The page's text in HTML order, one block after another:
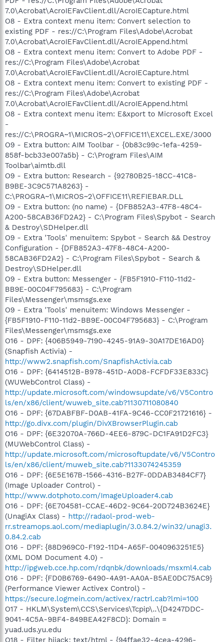
7.0\Acrobat\AcroIEFavClient.dll/AcroIECapture.html
O8 - Extra context menu item: Convert selection to
existing PDF - res://C:\Program Files\Adobe\Acrobat
7.0\Acrobat\AcroIEFavClient.dll/AcroIEAppend.html
O8 - Extra context menu item: Convert to Adobe PDF -
res://C:\Program Files\Adobe\Acrobat
7.0\Acrobat\AcroIEFavClient.dll/AcroIECapture.html
O8 - Extra context menu item: Convert to existing PDF -
res://C:\Program Files\Adobe\Acrobat
7.0\Acrobat\AcroIEFavClient.dll/AcroIEAppend.html
O8 - Extra context menu item: E&xport to Microsoft Excel
-
res://C:\PROGRA~1\MICROS~2\OFFICE11\EXCEL.EXE/3000
O9 - Extra button: AIM Toolbar - {0b83c99c-1efa-4259-
858f-bcb33e007a5b} - C:\Program Files\AIM
Toolbar\aimtb.dll
O9 - Extra button: Research - {92780B25-18CC-41C8-
B9BE-3C9C571A8263} -
C:\PROGRA~1\MICROS~2\OFFICE11\REFIEBAR.DLL
O9 - Extra button: (no name) - {DFB852A3-47F8-48C4-
A200-58CAB36FD2A2} - C:\Program Files\Spybot - Search
& Destroy\SDHelper.dll
O9 - Extra 'Tools' menuitem: Spybot - Search && Destroy
Configuration - {DFB852A3-47F8-48C4-A200-
58CAB36FD2A2} - C:\Program Files\Spybot - Search &
Destroy\SDHelper.dll
O9 - Extra button: Messenger - {FB5F1910-F110-11d2-
BB9E-00C04F795683} - C:\Program
Files\Messenger\msmsgs.exe
O9 - Extra 'Tools' menuitem: Windows Messenger -
{FB5F1910-F110-11d2-BB9E-00C04F795683} - C:\Program
Files\Messenger\msmsgs.exe
O16 - DPF: {406B5949-7190-4245-91A9-30A17DE16AD0}
(Snapfish Activia) -
http://www2.snapfish.com/SnapfishActivia.cab
O16 - DPF: {6414512B-B978-451D-A0D8-FCFDF33E833C}
(WUWebControl Class) -
http://update.microsoft.com/windowsupdate/v6/V5Contro
ls/en/x86/client/wuweb_site.cab?1130711080840
O16 - DPF: {67DABFBF-D0AB-41FA-9C46-CC0F21721616} -
http://go.divx.com/plugin/DivXBrowserPlugin.cab
O16 - DPF: {6E32070A-766D-4EE6-879C-DC1FA91D2FC3}
(MUWebControl Class) -
http://update.microsoft.com/microsoftupdate/v6/V5Contro
ls/en/x86/client/muweb_site.cab?1133074245359
O16 - DPF: {6E5E167B-1566-4316-B27F-0DDAB3484CF7}
(Image Uploader Control) -
http://www.dotphoto.com/ImageUploader4.cab
O16 - DPF: {6E704581-CCAE-46D2-9C64-20D724B3624E}
(UnagiAx Class) - http://radaol-prod-web-
rr.streamops.aol.com/mediaplugin/3.0.84.2/win32/unagi3.
0.84.2.cab
O16 - DPF: {88D969C0-F192-11D4-A65F-0040963251E5}
(XML DOM Document 4.0) -
http://ipgweb.cce.hp.com/rdqnbk/downloads/msxml4.cab
O16 - DPF: {FD0B6769-6490-4A91-AA0A-B5AE0DC75AC9}
(Performance Viewer Activex Control) -
https://secure.logmein.com/activex/ractrl.cab?lmi=100
O17 - HKLM\System\CCS\Services\Tcpip\..\{D4247DDC-
9041-4C5A-9BF4-849BEA42F8CD}: Domain =
yuad.uds.yu.edu
O18 - Filter hijack: text/html - {94ffae32-4cea-4296-